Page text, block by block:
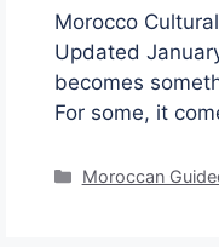
Morocco
Updated
becomes
For some, it
Moroccan